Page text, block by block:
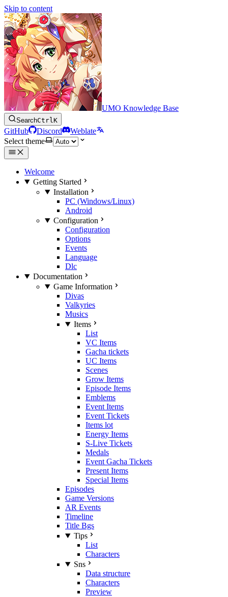
Skip to content
UMO Knowledge Base
SearchCtrlK
GitHub Discord
Weblate
Select theme
Welcome
Getting Started
Installation
PC (Windows/Linux)
Android
Configuration
Configuration
Options
Events
Language
Dlc
Documentation
Game Information
Divas
Valkyries
Musics
Items
List
VC Items
Gacha tickets
UC Items
Scenes
Grow Items
Episode Items
Emblems
Event Items
Event Tickets
Items lot
Energy Items
S-Live Tickets
Medals
Event Gacha Tickets
Present Items
Special Items
Episodes
Game Versions
AR Events
Timeline
Title Bgs
Tips
List
Characters
Sns
Data structure
Characters
Preview